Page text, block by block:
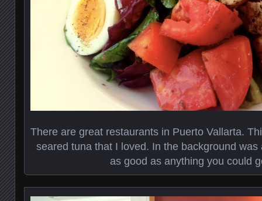
There are great restaurants in Puerto Vallarta.
seared tuna that I loved. In the background
as good as anything you could